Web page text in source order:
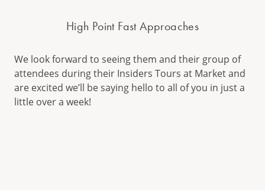
High Point Fast Approaches
We look forward to seeing them and their group of
attendees during their Insiders Tours at Market and
are excited we’ll be saying hello to all of you in just a
little over a week!